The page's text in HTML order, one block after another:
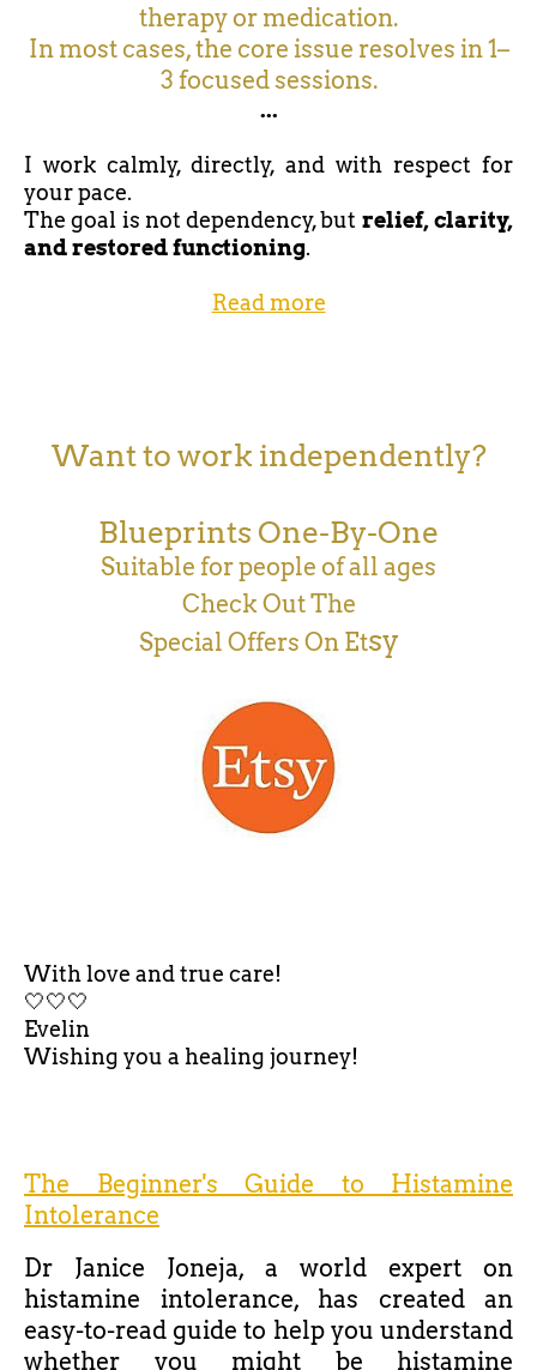
therapy or medication.
In most cases, the core issue resolves in 1–
3 focused sessions.
...
I work calmly, directly, and with respect for
your pace.
The goal is not dependency, but relief, clarity,
and restored functioning.
Read more
Want to work independently?
Blueprints One-By-One
Suitable for people of all ages
Check Out The
Special Offers On Etsy
With love and true care!
🤍🤍🤍
Evelin
Wishing you a healing journey!
The Beginner's Guide to Histamine
Intolerance
Dr Janice Joneja, a world expert on
histamine intolerance, has created an
easy-to-read guide to help you understand
whether you might be histamine